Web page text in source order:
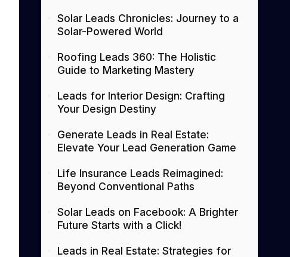
Solar Leads Chronicles: Journey to a
Solar-Powered World
Roofing Leads 360: The Holistic
Guide to Marketing Mastery
Leads for Interior Design: Crafting
Your Design Destiny
Generate Leads in Real Estate:
Elevate Your Lead Generation Game
Life Insurance Leads Reimagined:
Beyond Conventional Paths
Solar Leads on Facebook: A Brighter
Future Starts with a Click!
Leads in Real Estate: Strategies for